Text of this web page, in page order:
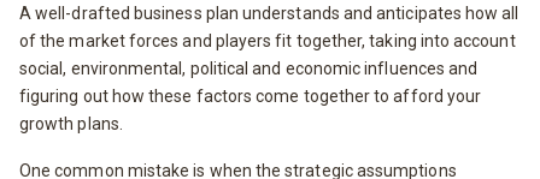
A well-drafted business plan understands and anticipates how all
of the market forces and players fit together, taking into account
social, environmental, political and economic influences and
figuring out how these factors come together to afford your
growth plans.
One common mistake is when the strategic assumptions